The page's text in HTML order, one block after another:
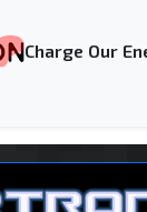
Charge Our